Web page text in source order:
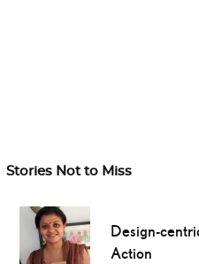
Stories Not to Miss
Design-
Action